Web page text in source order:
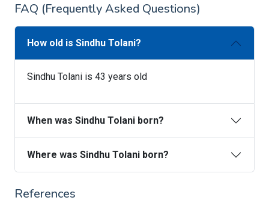
FAQ (Frequently Asked Questions)
How old is Sindhu Tolani?
Sindhu Tolani is 43 years old
When was Sindhu Tolani born?
Where was Sindhu Tolani born?
References